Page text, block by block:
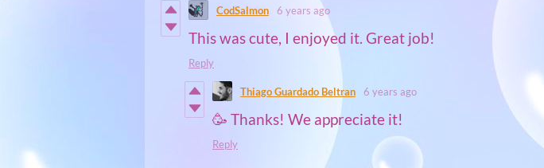
CodSalmon 6 years ago
This was cute, I enjoyed it. Great job!
Reply
Thiago Guardado Beltran 6 years ago
🥳 Thanks! We appreciate it!
Reply